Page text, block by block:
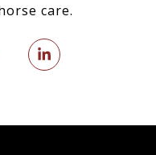
care.